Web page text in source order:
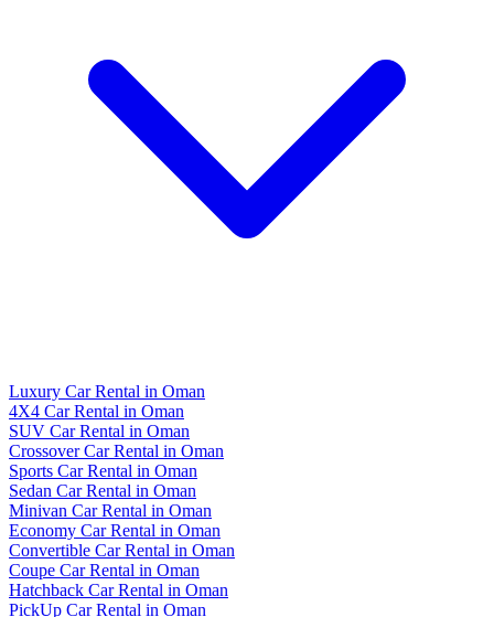
Luxury Car Rental in Oman
4X4 Car Rental in Oman
SUV Car Rental in Oman
Crossover Car Rental in Oman
Sports Car Rental in Oman
Sedan Car Rental in Oman
Minivan Car Rental in Oman
Economy Car Rental in Oman
Convertible Car Rental in Oman
Coupe Car Rental in Oman
Hatchback Car Rental in Oman
PickUp Car Rental in Oman